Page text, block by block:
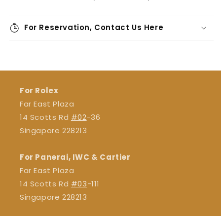
For Reservation, Contact Us Here
For Rolex
Far East Plaza
14 Scotts Rd #02-36
Singapore 228213
For Panerai, IWC & Cartier
Far East Plaza
14 Scotts Rd #03-111
Singapore 228213